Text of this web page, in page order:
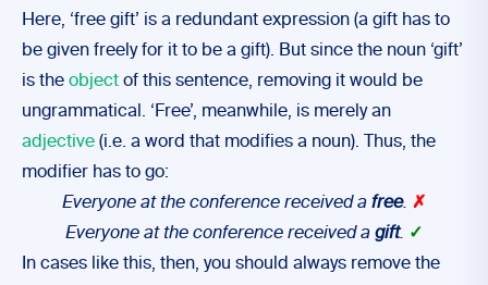
Here, ‘free gift’ is a redundant expression (a gift has to
be given freely for it to be a gift). But since the noun ‘gift’
is the object of this sentence, removing it would be
ungrammatical. ‘Free’, meanwhile, is merely an
adjective (i.e. a word that modifies a noun). Thus, the
modifier has to go:
Everyone at the conference received a free. ✗
Everyone at the conference received a gift. ✓
In cases like this, then, you should always remove the